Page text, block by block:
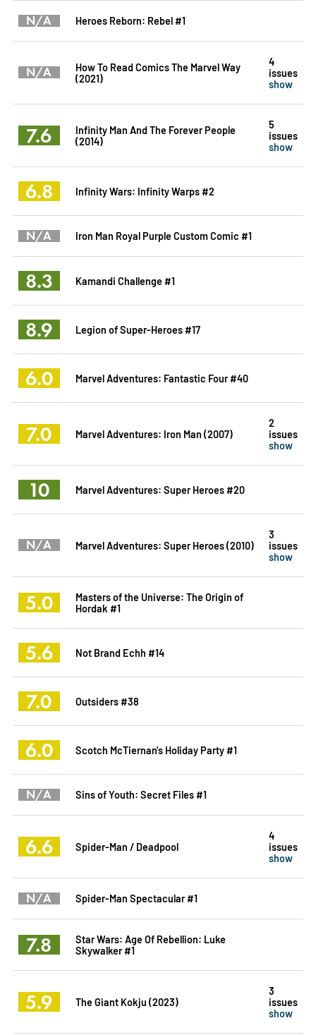
N/A Heroes Reborn: Rebel #1
N/A
How To Read Comics The Marvel Way
(2021)
4
issues
show
7.6
Infinity Man And The Forever People
(2014)
5
issues
show
6.8 Infinity Wars: Infinity Warps #2
N/A Iron Man Royal Purple Custom Comic #1
8.3 Kamandi Challenge #1
8.9 Legion of Super-Heroes #17
6.0 Marvel Adventures: Fantastic Four #40
7.0 Marvel Adventures: Iron Man (2007)
2
issues
show
10 Marvel Adventures: Super Heroes #20
N/A Marvel Adventures: Super Heroes (2010)
3
issues
show
5.0
Masters of the Universe: The Origin of
Hordak #1
5.6 Not Brand Echh #14
7.0 Outsiders #38
6.0 Scotch McTiernan's Holiday Party #1
N/A Sins of Youth: Secret Files #1
6.6 Spider-Man / Deadpool
4
issues
show
N/A Spider-Man Spectacular #1
7.8
Star Wars: Age Of Rebellion: Luke
Skywalker #1
5.9 The Giant Kokju (2023)
3
issues
show